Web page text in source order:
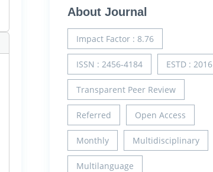
About Journal
Impact Factor : 8.76
ISSN : 2456-4184 ESTD : 2016
Transparent Peer Review
Referred Open Access
Monthly Multidisciplinary
Multilanguage